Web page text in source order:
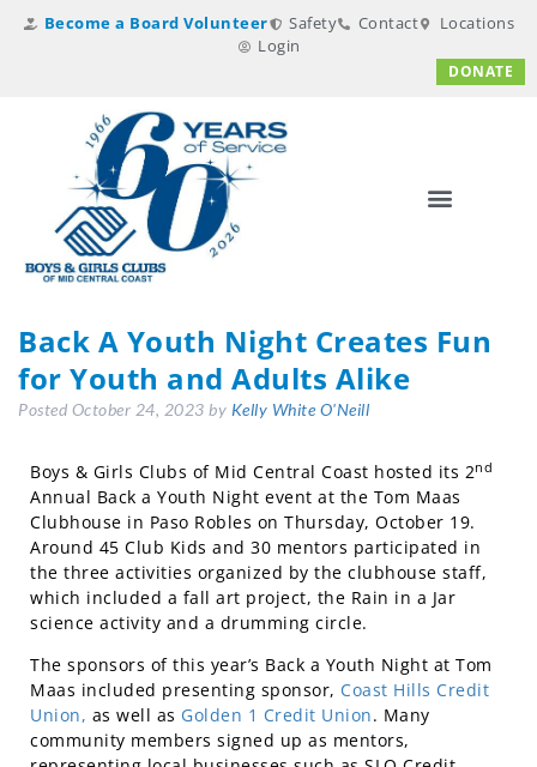
Become a Board Volunteer Safety Contact
Locations
Login
DONATE
Back A Youth Night Creates Fun
for Youth and Adults Alike
Posted October 24, 2023 by Kelly White O'Neill
Boys & Girls Clubs of Mid Central Coast hosted its 2nd
Annual Back a Youth Night event at the Tom Maas
Clubhouse in Paso Robles on Thursday, October 19.
Around 45 Club Kids and 30 mentors participated in
the three activities organized by the clubhouse staff,
which included a fall art project, the Rain in a Jar
science activity and a drumming circle.
The sponsors of this year’s Back a Youth Night at Tom
Maas included presenting sponsor, Coast Hills Credit
Union, as well as Golden 1 Credit Union. Many
community members signed up as mentors,